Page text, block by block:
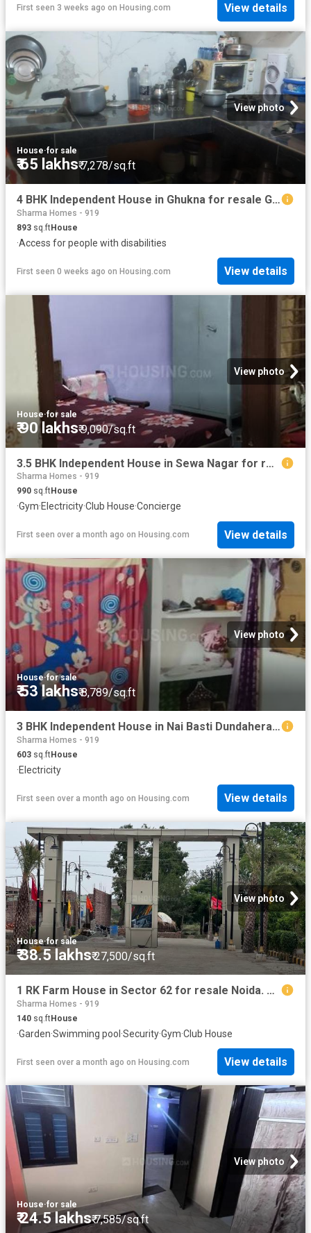
First seen 3 weeks ago on Housing.com View details
View photo
House·for sale
₹ 65 lakhs₹ 7,278/sq.ft
4 BHK Independent House in Ghukna for resale Ghaziabad. The reference number is 18514804
Sharma Homes - 919
893 sq.ftHouse
·Access for people with disabilities
First seen 0 weeks ago on Housing.com View details
View photo
House·for sale
₹ 90 lakhs₹ 9,090/sq.ft
3.5 BHK Independent House in Sewa Nagar for resale Ghaziabad. The reference number is 17177318
Sharma Homes - 919
990 sq.ftHouse
·Gym·Electricity·Club House·Concierge
First seen over a month ago on Housing.com View details
View photo
House·for sale
₹ 53 lakhs₹ 8,789/sq.ft
3 BHK Independent House in Nai Basti Dundahera for resale Ghaziabad. The reference number is 19779715
Sharma Homes - 919
603 sq.ftHouse
·Electricity
First seen over a month ago on Housing.com View details
View photo
House·for sale
₹ 38.5 lakhs₹ 27,500/sq.ft
1 RK Farm House in Sector 62 for resale Noida. The reference number is 20604337
Sharma Homes - 919
140 sq.ftHouse
·Garden·Swimming pool ·Security·Gym·Club House
First seen over a month ago on Housing.com View details
View photo
House·for sale
₹ 24.5 lakhs₹ 7,585/sq.ft